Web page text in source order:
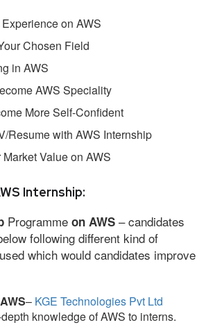
on AWS
Chosen Field
in AWS
AWS Speciality
More Self-Confident
Resume with AWS Internship
Value on AWS
Internship:
Programme on AWS – candidates
following different kind of
which would candidates improve
– KGE Technologies Pvt Ltd
knowledge of AWS to interns.